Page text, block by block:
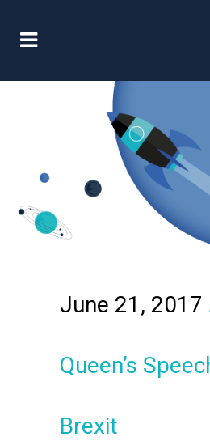
June 21, 2017
Queen’s
Brexit